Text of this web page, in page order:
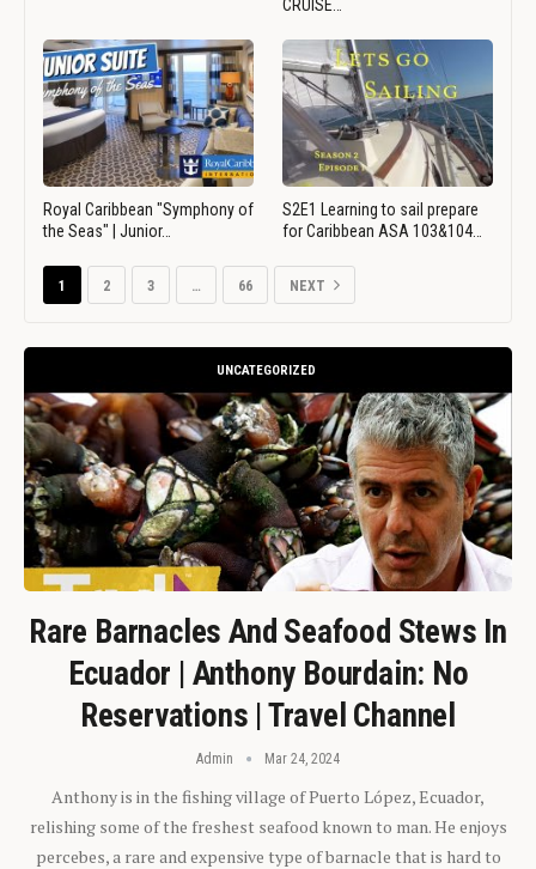
CRUISE…
Royal Caribbean "Symphony of
the Seas" | Junior…
S2E1 Learning to sail prepare
for Caribbean ASA 103&104…
1 2 3 … 66 NEXT
UNCATEGORIZED
Rare Barnacles And Seafood Stews In
Ecuador | Anthony Bourdain: No
Reservations | Travel Channel
Admin Mar 24, 2024
Anthony is in the fishing village of Puerto López, Ecuador,
relishing some of the freshest seafood known to man. He enjoys
percebes, a rare and expensive type of barnacle that is hard to